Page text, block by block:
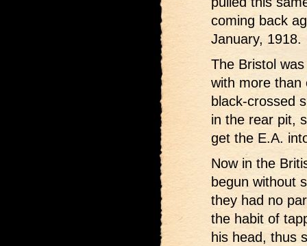
coming back
January, 1918.
The Bristol
with more than
black-crossed
in the rear pit,
get the E.A.
Now in the
begun without
they had no
the habit of
his head, thus